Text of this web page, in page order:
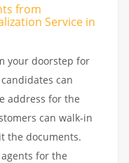
from
Service in
your doorstep for
can
address for the
can walk-in
the documents.
for the